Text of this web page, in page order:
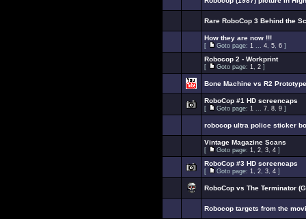
Rare RoboCop 3 Behind the
How they are now !!!
[ Goto page: 1 ... 4, 5, 6 ]
Robocop 2 - Workprint
[ Goto page: 1, 2 ]
Bone Machine vs R2
RoboCop #1 HD screencaps
[ Goto page: 1 ... 7, 8, 9 ]
robocop ultra police sticker
Vintage Magazine Scans
[ Goto page: 1, 2, 3, 4 ]
RoboCop #3 HD screencaps
[ Goto page: 1, 2, 3, 4 ]
RoboCop vs The Terminator
Robocop targets from the